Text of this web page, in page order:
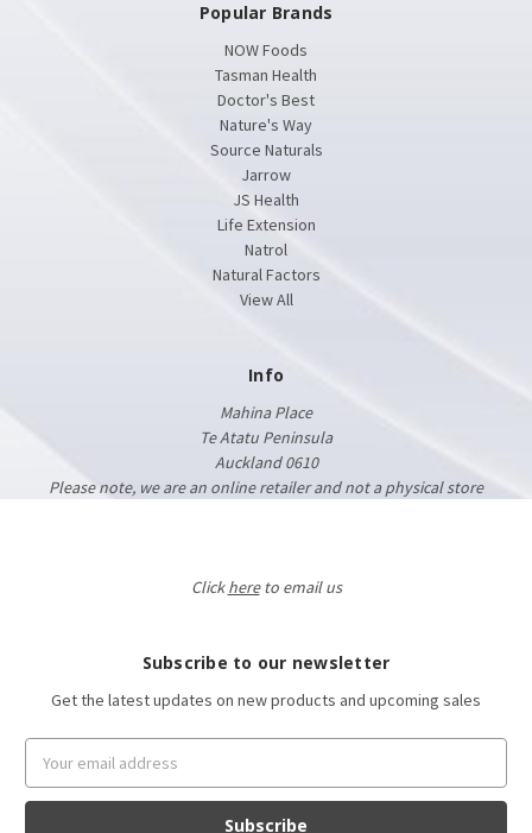
Popular Brands
NOW Foods
Tasman Health
Doctor's Best
Nature's Way
Source Naturals
Jarrow
JS Health
Life Extension
Natrol
Natural Factors
View All
Info
Mahina Place
Te Atatu Peninsula
Auckland 0610
Please note, we are an online retailer and not a physical store
Clickhereto email us
Subscribe to our newsletter
Get the latest updates on new products and upcoming sales
Address